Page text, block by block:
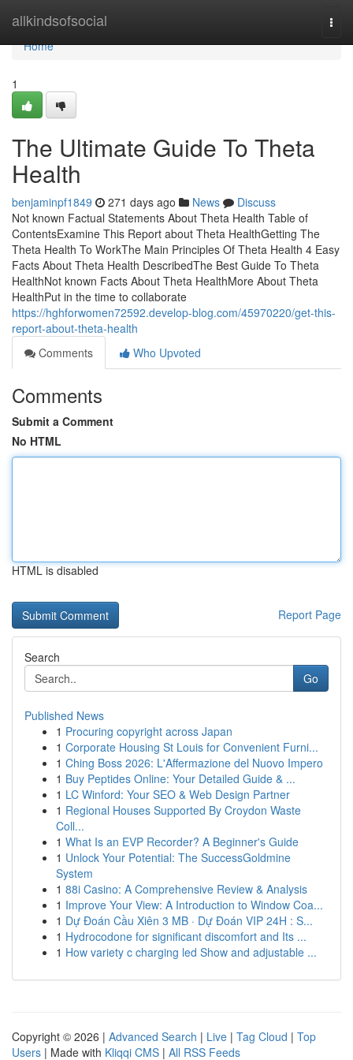
allkindsofsocial
Home
Home
1
The Ultimate Guide To Theta
Health
benjaminpf1849 271 days ago News
Discuss
Not known Factual Statements About Theta Health Table of
ContentsExamine This Report about Theta HealthGetting The
Theta Health To WorkThe Main Principles Of Theta Health 4 Easy
Facts About Theta Health DescribedThe Best Guide To Theta
HealthNot known Facts About Theta HealthMore About Theta
HealthPut in the time to collaborate
https://hghforwomen72592.develop-blog.com/45970220/get-this-
report-about-theta-health
Comments
Who Upvoted
Comments
Submit a Comment
No HTML
HTML is disabled
Report Page
Search
Go
Published News
1 Procuring copyright across Japan
1 Corporate Housing St Louis for Convenient Furni...
1 Ching Boss 2026: L'Affermazione del Nuovo Impero
1 Buy Peptides Online: Your Detailed Guide & ...
1 LC Winford: Your SEO & Web Design Partner
1 Regional Houses Supported By Croydon Waste
Coll...
1 What Is an EVP Recorder? A Beginner's Guide
1 Unlock Your Potential: The SuccessGoldmine
System
1 88i Casino: A Comprehensive Review & Analysis
1 Improve Your View: A Introduction to Window Coa...
1 Dự Đoán Cầu Xiên 3 MB · Dự Đoán VIP 24H : S...
1 Hydrocodone for significant discomfort and Its ...
1 How variety c charging led Show and adjustable ...
Copyright © 2026 | Advanced Search | Live | Tag Cloud | Top
Users | Made with Kliqqi CMS | All RSS Feeds